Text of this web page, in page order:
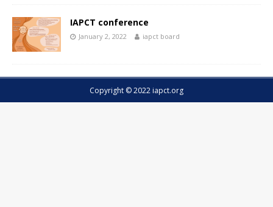
IAPCT conference
January 2, 2022 iapct board
Copyright © 2022 iapct.org